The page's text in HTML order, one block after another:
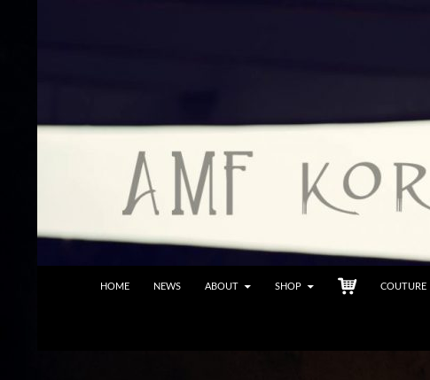
Fleischauer Creations
HOME NEWS ABOUT SHOP COUTURE